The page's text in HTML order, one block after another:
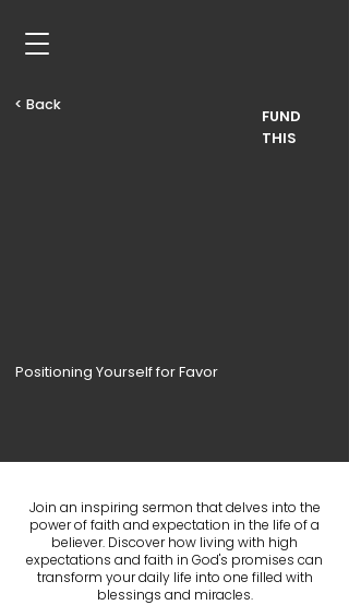
< Back
FUND
THIS
Positioning Yourself for Favor
Join an inspiring sermon that delves into the
power of faith and expectation in the life of a
believer. Discover how living with high
expectations and faith in God's promises can
transform your daily life into one filled with
blessings and miracles.